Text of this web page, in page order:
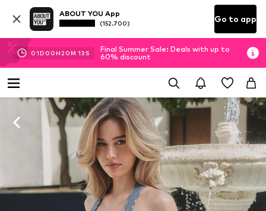
ABOUT YOU App
(152.700) Go to app
01D 00H 20M 12 S
Final Summer Sale: Deals with up to
60% discount